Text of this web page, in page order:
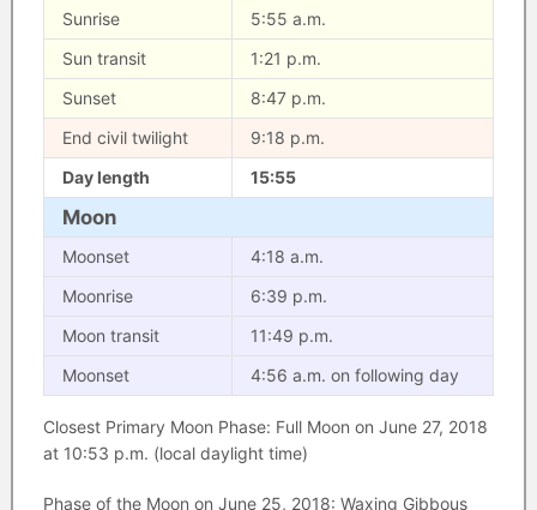
Sunrise
5:55 a.m.
Sun transit
1:21 p.m.
Sunset
8:47 p.m.
End civil twilight
9:18 p.m.
Day length
15:55
Moon
Moonset
4:18 a.m.
Moonrise
6:39 p.m.
Moon transit
11:49 p.m.
Moonset
4:56 a.m. on following day
Closest Primary Moon Phase: Full Moon on June 27, 2018
at 10:53 p.m. (local daylight time)
Phase of the Moon on June 25, 2018: Waxing Gibbous